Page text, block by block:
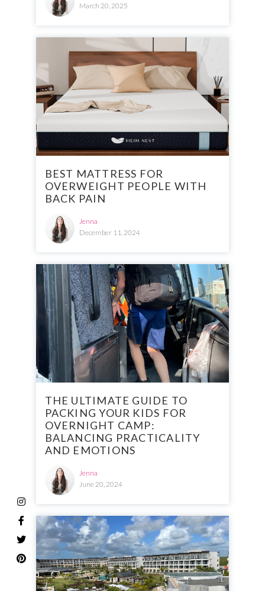
March 20, 2025
BEST MATTRESS FOR
OVERWEIGHT PEOPLE WITH
BACK PAIN
Jenna
December 11, 2024
THE ULTIMATE GUIDE TO
PACKING YOUR KIDS FOR
OVERNIGHT CAMP:
BALANCING PRACTICALITY
AND EMOTIONS
Jenna
June 20, 2024